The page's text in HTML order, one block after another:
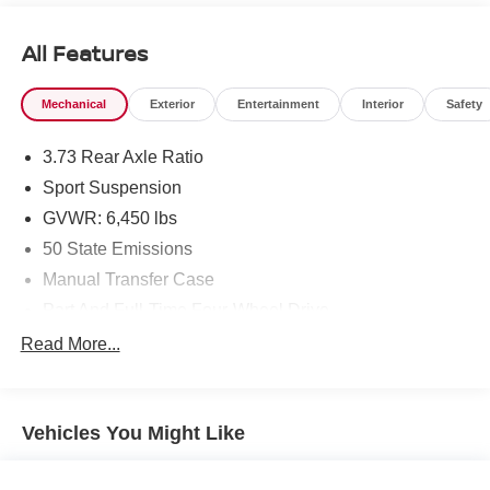
All Features
Mechanical Exterior Entertainment Interior Safety
3.73 Rear Axle Ratio
Sport Suspension
GVWR: 6,450 lbs
50 State Emissions
Manual Transfer Case
730CCA Maintenance-Free Battery w/Run Down
Towing Equipment -inc: Trailer Sway Control
Read More...
Vehicles You Might Like